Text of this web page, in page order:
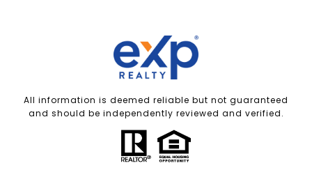
All information is deemed reliable but not guaranteed
and should be independently reviewed and verified.